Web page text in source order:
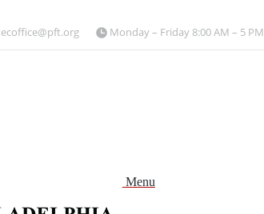
Monday – Friday 8:00 AM – 5 PM
Menu